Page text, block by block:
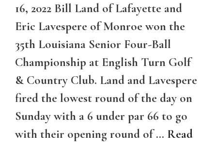
16, 2022 Bill Land of Lafayette and
Eric Lavespere of Monroe won the
35th Louisiana Senior Four-Ball
Championship at English Turn Golf
& Country Club. Land and Lavespere
fired the lowest round of the day on
Sunday with a 6 under par 66 to go
with their opening round of … Read